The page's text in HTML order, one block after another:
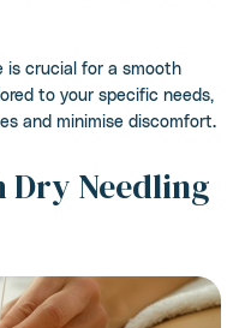
is crucial for a smooth
to your specific needs,
and minimise discomfort.
Dry Needling